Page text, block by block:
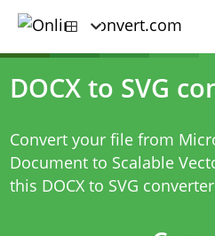
DOCX to SVG
Convert your file from
Document to Scalable
this DOCX to SVG converter